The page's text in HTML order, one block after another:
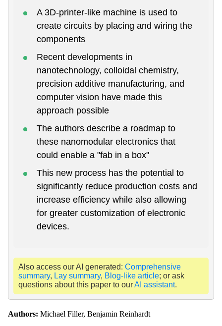
A 3D-printer-like machine is used to
create circuits by placing and wiring the
components
Recent developments in
nanotechnology, colloidal chemistry,
precision additive manufacturing, and
computer vision have made this
approach possible
The authors describe a roadmap to
these nanomodular electronics that
could enable a "fab in a box"
This new process has the potential to
significantly reduce production costs and
increase efficiency while also allowing
for greater customization of electronic
devices.
Also access our AI generated: Comprehensive
summary, Lay summary, Blog-like article; or ask
questions about this paper to ourAI assistant.
Authors: Michael Filler, Benjamin Reinhardt